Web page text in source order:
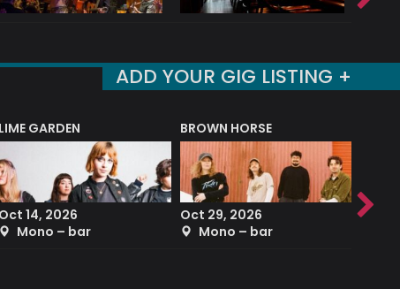
ADD YOUR GIG LISTING +
LIME GARDEN
Oct 14, 2026
Mono – bar
BROWN HORSE
Oct 29, 2026
Mono – bar
Sep